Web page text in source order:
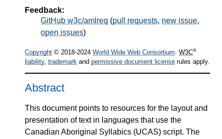
Feedback:
GitHub w3c/amlreq (pull requests, new issue,
open issues)
Copyright © 2018-2024 World Wide Web Consortium. W3C®
liability, trademark and permissive document license rules apply.
Abstract
This document points to resources for the layout and
presentation of text in languages that use the
Canadian Aboriginal Syllabics (UCAS) script. The